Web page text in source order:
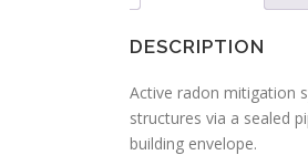
DESCRIPTION
Active radon mitigation
structures via a sealed
building envelope.